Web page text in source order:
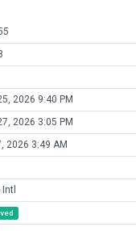
2026 9:40 PM
2026 3:05 PM
2026 3:49 AM
Intl